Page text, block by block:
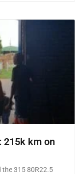
215k km on
315 80R22.5